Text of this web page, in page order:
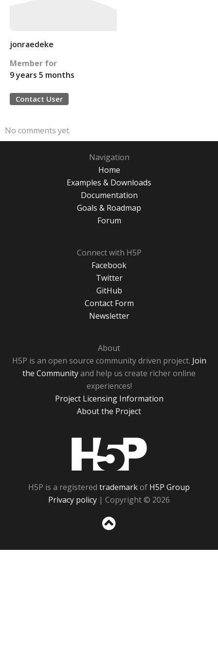
jonraedeke
Member for
9 years 5 months
Contact User
No comments yet.
Navigation
Home
Examples & Downloads
Documentation
Goals & Roadmap
Forum
Connect with H5P
Facebook
Twitter
GitHub
Contact Form
Newsletter
About
H5P is an open source community driven project. Join
the Communityand help us create richer online
experiences!
Project Licensing Information
About the Project
H5P is a registered trademarkof H5P Group
Privacy policy | Copyright © 2026